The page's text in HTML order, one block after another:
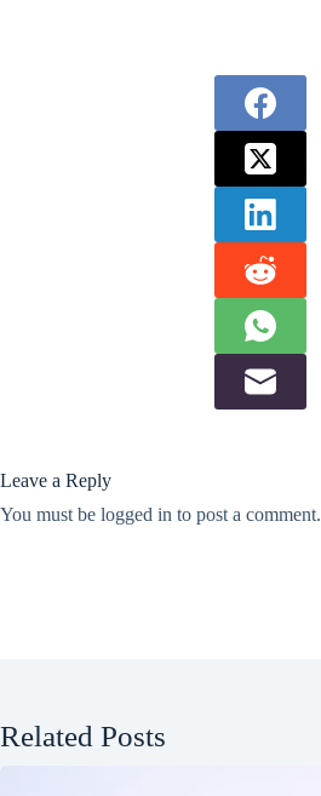
Leave a Reply
You must be logged in to post a comment.
Related Posts